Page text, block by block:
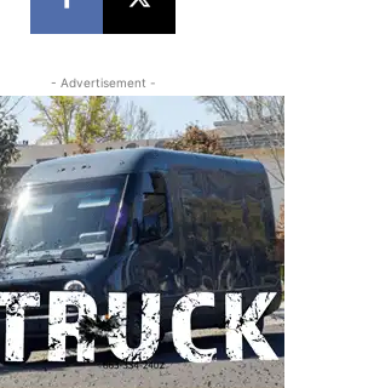
- Advertisement -